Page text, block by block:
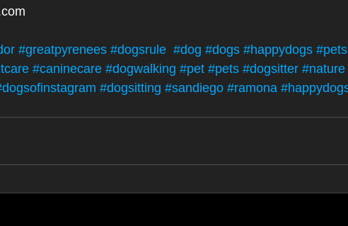
#greatpyrenees #dogsrule #dog #dogs #happydogs
#caninecare #dogwalking #pet #pets #dogsitter #nature
#dogsitting #sandiego #ramona